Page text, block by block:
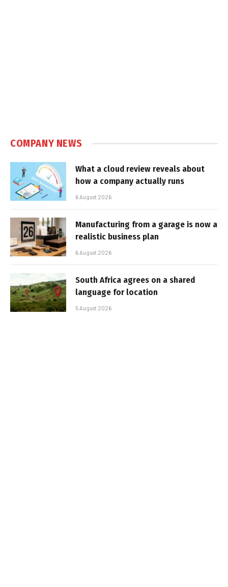
COMPANY NEWS
What a cloud review reveals about
how a company actually runs
6 August 2026
Manufacturing from a garage is now a
realistic business plan
6 August 2026
South Africa agrees on a shared
language for location
5 August 2026